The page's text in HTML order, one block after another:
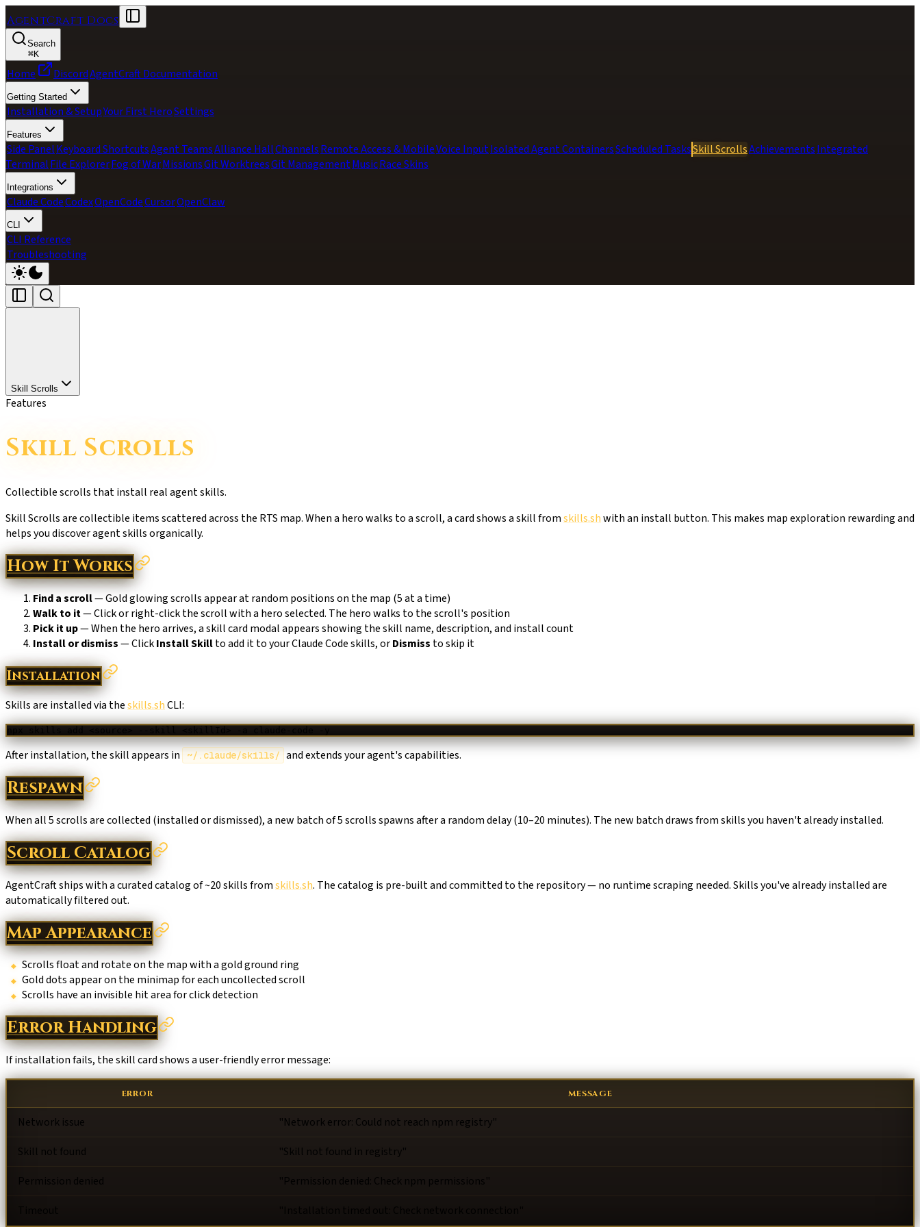
AgentCraft Docs
Search
⌘K
Home DiscordAgentCraft Documentation
Getting Started
Installation & SetupYour First HeroSettings
Features
Side PanelKeyboard ShortcutsAgent TeamsAlliance HallChannelsRemote Access & MobileVoice InputIsolated Agent ContainersScheduled TasksSkill ScrollsAchievementsIntegrated
TerminalFile ExplorerFog of WarMissionsGit WorktreesGit ManagementMusicRace Skins
Integrations
Claude CodeCodexOpenCodeCursorOpenClaw
CLI
CLI Reference
Troubleshooting
Skill Scrolls
Features
Skill Scrolls
Collectible scrolls that install real agent skills.
Skill Scrolls are collectible items scattered across the RTS map. When a hero walks to a scroll, a card shows a skill fromskills.shwith an install button. This makes map exploration rewarding and
helps you discover agent skills organically.
How It Works
Find a scroll— Gold glowing scrolls appear at random positions on the map (5 at a time)
Walk to it— Click or right-click the scroll with a hero selected. The hero walks to the scroll's position
Pick it up— When the hero arrives, a skill card modal appears showing the skill name, description, and install count
Install or dismiss— ClickInstall Skillto add it to your Claude Code skills, orDismiss to skip it
Installation
Skills are installed via theskills.shCLI:
After installation, the skill appears in ~/.claude/skills/ and extends your agent's capabilities.
Respawn
When all 5 scrolls are collected (installed or dismissed), a new batch of 5 scrolls spawns after a random delay (10–20 minutes). The new batch draws from skills you haven't already installed.
Scroll Catalog
AgentCraft ships with a curated catalog of ~20 skills fromskills.sh. The catalog is pre-built and committed to the repository — no runtime scraping needed. Skills you've already installed are
automatically filtered out.
Map Appearance
Scrolls float and rotate on the map with a gold ground ring
Gold dots appear on the minimap for each uncollected scroll
Scrolls have an invisible hit area for click detection
Error Handling
If installation fails, the skill card shows a user-friendly error message:
ERROR MESSAGE
Network issue
"Network error: Could not reach npm registry"
Skill not found
"Skill not found in registry"
Permission denied
"Permission denied: Check npm permissions"